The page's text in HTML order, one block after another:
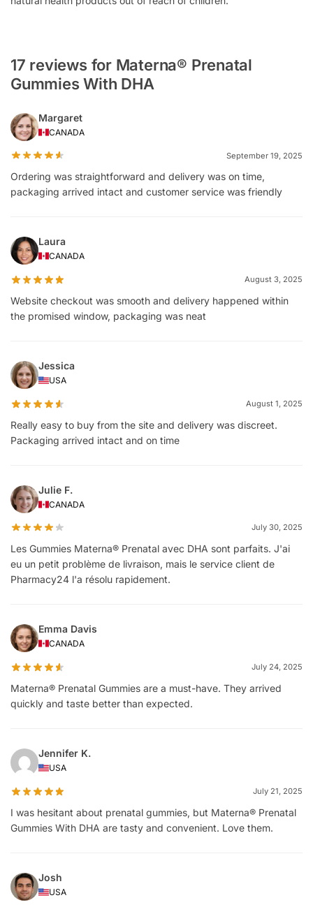
17 reviews for Materna® Prenatal
Gummies With DHA
Margaret
CANADA
September 19, 2025
Ordering was straightforward and delivery was on time,
packaging arrived intact and customer service was friendly
Laura
CANADA
August 3, 2025
Website checkout was smooth and delivery happened within
the promised window, packaging was neat
Jessica
USA
August 1, 2025
Really easy to buy from the site and delivery was discreet.
Packaging arrived intact and on time
Julie F.
CANADA
July 30, 2025
Les Gummies Materna® Prenatal avec DHA sont parfaits. J'ai
eu un petit problème de livraison, mais le service client de
Pharmacy24 l'a résolu rapidement.
Emma Davis
CANADA
July 24, 2025
Materna® Prenatal Gummies are a must-have. They arrived
quickly and taste better than expected.
Jennifer K.
USA
July 21, 2025
I was hesitant about prenatal gummies, but Materna® Prenatal
Gummies With DHA are tasty and convenient. Love them.
Josh
USA